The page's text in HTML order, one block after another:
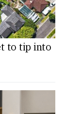
to tip into